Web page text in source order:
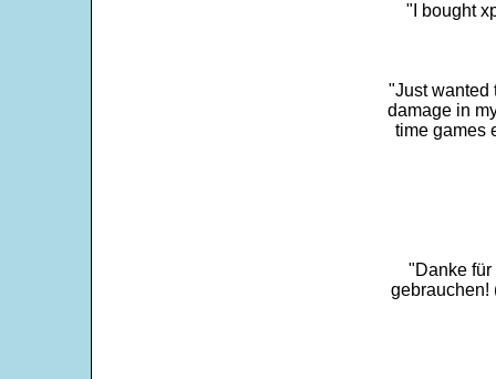
"I bought
"Just wanted
damage in
time games
"Danke für
gebrauchen!